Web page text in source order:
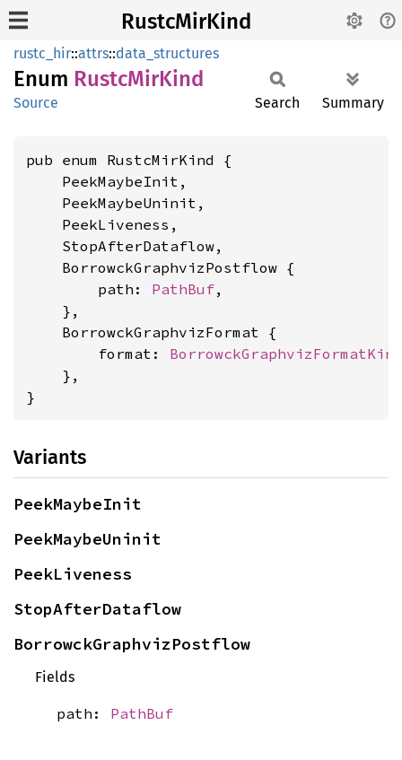
RustcMirKind
rustc_hir::attrs::data_structures
Enum RustcMirKind
Source Search Summary
pub enum RustcMirKind {
    PeekMaybeInit,
    PeekMaybeUninit,
    PeekLiveness,
    StopAfterDataflow,
    BorrowckGraphvizPostflow {
        path:
PathBuf,
    },
    BorrowckGraphvizFormat {
        format:
BorrowckGraphvizFormatKind
    },
}
Variants
PeekMaybeInit
PeekMaybeUninit
PeekLiveness
StopAfterDataflow
BorrowckGraphvizPostflow
Fields
path: PathBuf